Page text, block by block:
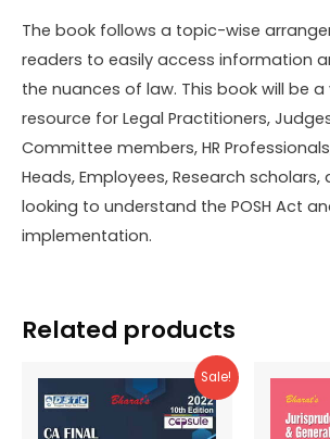
The book follows a topic-wise
readers to easily access information
the nuances of law. This book will be a
resource for Legal Practitioners,
Committee members, HR
Heads, Employees, Research scholars,
looking to understand the POSH Act
implementation.
Related products
Sale!